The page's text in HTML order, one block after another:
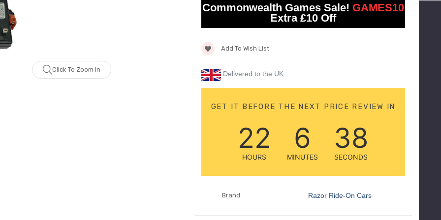
Click To Zoom In
CAR
Commonwealth Games Sale! GAMES10
Extra £10 Off
Add To Wish List
Delivered to the UK
GET IT BEFORE THE NEXT PRICE REVIEW IN
22
HOURS
6
MINUTES
36
SECONDS
Brand Razor Ride-On Cars